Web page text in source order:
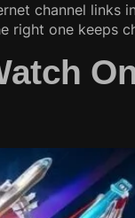
channel links
right one keeps